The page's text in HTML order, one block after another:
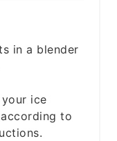
in a blender
ice
to